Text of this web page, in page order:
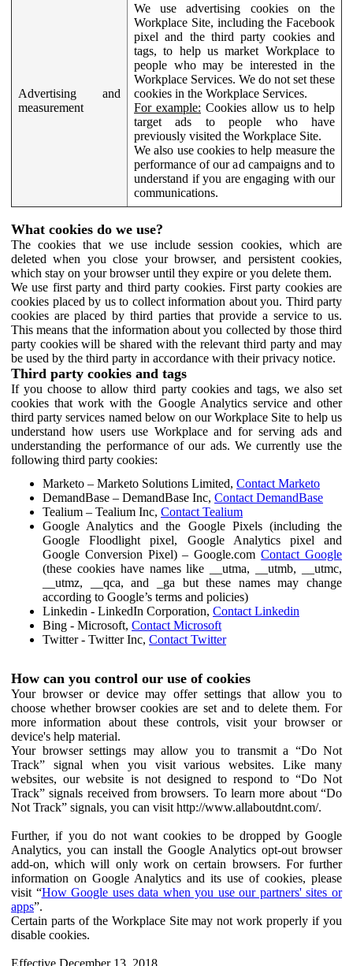
Advertising and
measurement
We use advertising cookies on the
Workplace Site, including the Facebook
pixel and the third party cookies and
tags, to help us market Workplace to
people who may be interested in the
Workplace Services. We do not set these
cookies in the Workplace Services.
For example: Cookies allow us to help
target ads to people who have
previously visited the Workplace Site.
We also use cookies to help measure the
performance of our ad campaigns and to
understand if you are engaging with our
communications.
What cookies do we use?
The cookies that we use include session cookies, which are
deleted when you close your browser, and persistent cookies,
which stay on your browser until they expire or you delete them.
We use first party and third party cookies. First party cookies are
cookies placed by us to collect information about you. Third party
cookies are placed by third parties that provide a service to us.
This means that the information about you collected by those third
party cookies will be shared with the relevant third party and may
be used by the third party in accordance with their privacy notice.
Third party cookies and tags
If you choose to allow third party cookies and tags, we also set
cookies that work with the Google Analytics service and other
third party services named below on our Workplace Site to help us
understand how users use Workplace and for serving ads and
understanding the performance of our ads. We currently use the
following third party cookies:
Marketo – Marketo Solutions Limited, Contact Marketo
DemandBase – DemandBase Inc, Contact DemandBase
Tealium – Tealium Inc, Contact Tealium
Google Analytics and the Google Pixels (including the
Google Floodlight pixel, Google Analytics pixel and
Google Conversion Pixel) – Google.comContact Google
(these cookies have names like __utma, __utmb, __utmc,
__utmz, __qca, and _ga but these names may change
according to Google’s terms and policies)
Linkedin - LinkedIn Corporation, Contact Linkedin
Bing - Microsoft, Contact Microsoft
Twitter - Twitter Inc, Contact Twitter
How can you control our use of cookies
Your browser or device may offer settings that allow you to
choose whether browser cookies are set and to delete them. For
more information about these controls, visit your browser or
device's help material.
Your browser settings may allow you to transmit a “Do Not
Track” signal when you visit various websites. Like many
websites, our website is not designed to respond to “Do Not
Track” signals received from browsers. To learn more about “Do
Not Track” signals, you can visit http://www.allaboutdnt.com/.
Further, if you do not want cookies to be dropped by Google
Analytics, you can install the Google Analytics opt-out browser
add-on, which will only work on certain browsers. For further
information on Google Analytics and its use of cookies, please
visit “How Google uses data when you use our partners' sites or
apps”.
Certain parts of the Workplace Site may not work properly if you
disable cookies.
Effective December 13, 2018